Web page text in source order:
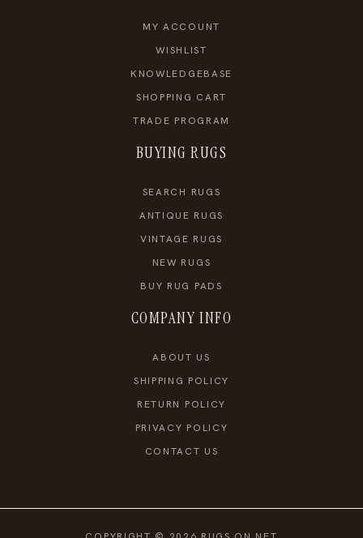
MY ACCOUNT
WISHLIST
KNOWLEDGEBASE
SHOPPING CART
TRADE PROGRAM
BUYING RUGS
SEARCH RUGS
ANTIQUE RUGS
VINTAGE RUGS
NEW RUGS
BUY RUG PADS
COMPANY INFO
ABOUT US
SHIPPING POLICY
RETURN POLICY
PRIVACY POLICY
CONTACT US